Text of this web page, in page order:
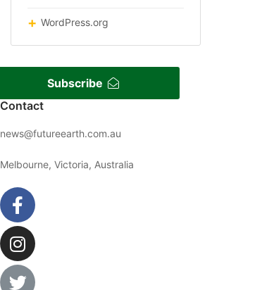
WordPress.org
Subscribe
Contact
news@futureearth.com.au
Melbourne, Victoria, Australia